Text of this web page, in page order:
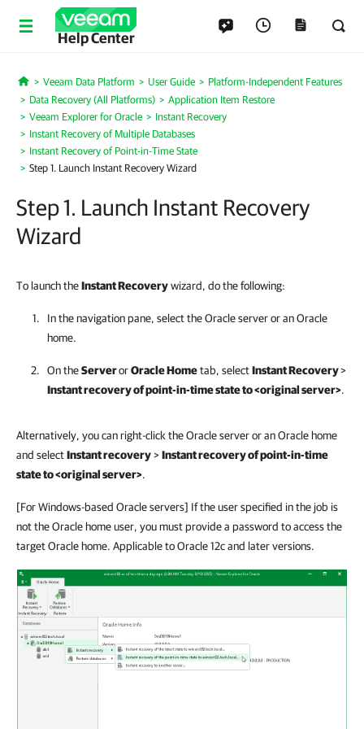
Help Center
Home
Veeam Data Platform User Guide
Platform-Independent Features
Data Recovery (All Platforms)
Application Item Restore
Veeam Explorer for Oracle
Instant Recovery
Instant Recovery of Multiple Databases
Instant Recovery of Point-in-Time State
Step 1. Launch Instant Recovery Wizard
Step 1. Launch Instant Recovery
Wizard
To launch theInstant Recoverywizard, do the following:
In the navigation pane, select the Oracle server or an Oracle
home.
On theServerorOracle Hometab, selectInstant Recovery>
Instant recovery of point-in-time state to <original server>.
Alternatively, you can right-click the Oracle server or an Oracle home
and selectInstant recovery>Instant recovery of point-in-time
state to <original server>.
[For Windows-based Oracle servers] If the user specified in the job is
not the Oracle home user, you must provide a password to access the
target Oracle home. Applicable to Oracle 12c and later versions.